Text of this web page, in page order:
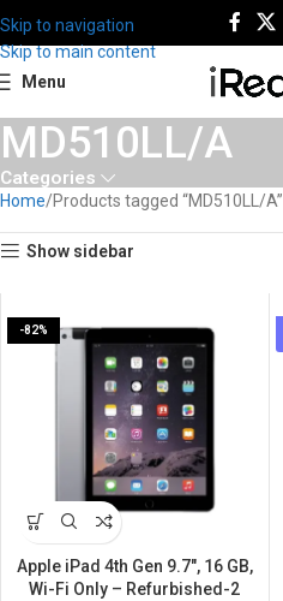
Skip to navigation
Skip to main content
Menu
MD510LL/A
Categories
Home Products tagged “MD510LL/A”
Show sidebar
-82%
Apple iPad 4th Gen 9.7″, 16 GB,
Wi-Fi Only – Refurbished-2